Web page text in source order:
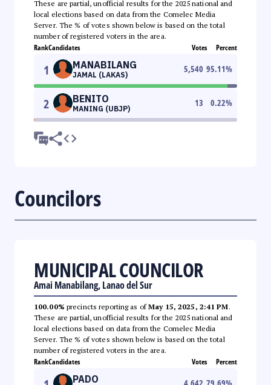
These are partial, unofficial results for the 2025 national and
local elections based on data from the Comelec Media
Server. The % of votes shown below is based on the total
number of registered voters in the area.
RankCandidates Votes Percent
1 MANABILANG
JAMAL (LAKAS)
5,540 95.11%
2 BENITO
MANING (UBJP)
13 0.22%
Councilors
MUNICIPAL COUNCILOR
Amai Manabilang, Lanao del Sur
100.00% precincts reporting as ofMay 15, 2025, 2:41 PM.
These are partial, unofficial results for the 2025 national and
local elections based on data from the Comelec Media
Server. The % of votes shown below is based on the total
number of registered voters in the area.
RankCandidates Votes Percent
PADO